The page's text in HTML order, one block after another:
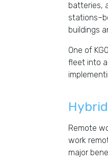
batteries,
buildings
One of
fleet into
Remote
work
major